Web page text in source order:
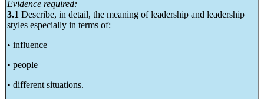
Evidence required:
3.1 Describe, in detail, the meaning of leadership and leadership
styles especially in terms of:
• influence
• people
• different situations.